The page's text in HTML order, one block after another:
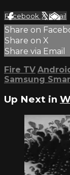
Facebook XEmail
Share on
Share on X
Share via Email
Fire TV
Samsung
Up Next in